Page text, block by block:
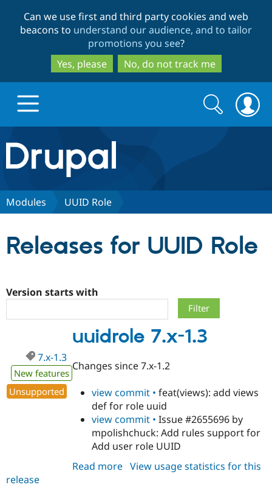
to
main
content
to
search
Can we use first and third party cookies and web
beacons to understand our audience, and to tailor
promotions you see?
Yes, please
No, do not track me
Drupal.org home
Discover Drupal
Drupal AI
Drupal for
Government
Drupal for
Local
Guide
Developer
Find a
Certified
Provider
Find a
Partner
How to
DrupalCon
Support Drupal
The Drupal
Association
Donate
Get Started
Try Drupal CMS
Try Hosting
Search
form
Search
Modules UUID Role
Releases for UUID Role
Version starts with
uuidrole 7.x-1.3
7.x-1.3
New features
Unsupported
Changes since 7.x-1.2
view commit • feat(views): add views
def for role uuid
view commit • Issue #2655696 by
mpolishchuck: Add rules support for
Add user role UUID
Read more about
View usage statistics for this
release